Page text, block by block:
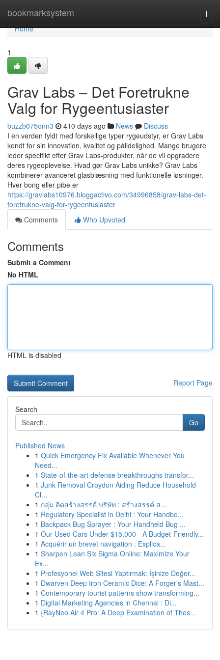
bookmarksystem
Home
Home
1
Grav Labs – Det Foretrukne
Valg for Rygeentusiaster
buzzb075onn3 410 days ago News
Discuss
I en verden fyldt med forskellige typer rygeudstyr, er Grav Labs
kendt for sin innovation, kvalitet og pålidelighed. Mange brugere
leder specifikt efter Grav Labs-produkter, når de vil opgradere
deres rygeoplevelse. Hvad gør Grav Labs unikke? Grav Labs
kombinerer avanceret glasblæsning med funktionelle løsninger.
Hver bong eller pibe er
https://gravlabs10976.bloggactivo.com/34996858/grav-labs-det-
foretrukne-valg-for-rygeentusiaster
Comments
Who Upvoted
Comments
Submit a Comment
No HTML
HTML is disabled
Report Page
Search
Go
Published News
1 Quick Emergency Fix Available Whenever You
Need...
1 State-of-the-art defense breakthroughs transfor...
1 Junk Removal Croydon Aiding Reduce Household
Cl...
1 กลุ่ม คิดสร้างสรรค์ บริษัท : สร้างสรรค์ ส...
1 Regulatory Specialist in Delhi : Your Handbo...
1 Backpack Bug Sprayer : Your Handheld Bug ...
1 Our Used Cars Under $15,000 - A Budget-Friendly...
1 Acquérir un brevet navigation : Explica...
1 Sharpen Lean Six Sigma Online: Maximize Your
Ex...
1 Profesyonel Web Sitesi Yaptırmak: İşinize Değer...
1 Dwarven Deep Iron Ceramic Dice: A Forger's Mast...
1 Contemporary tourist patterns show transforming...
1 Digital Marketing Agencies in Chennai : Di...
1 {RayNeo Air 4 Pro: A Deep Examination of Thes...